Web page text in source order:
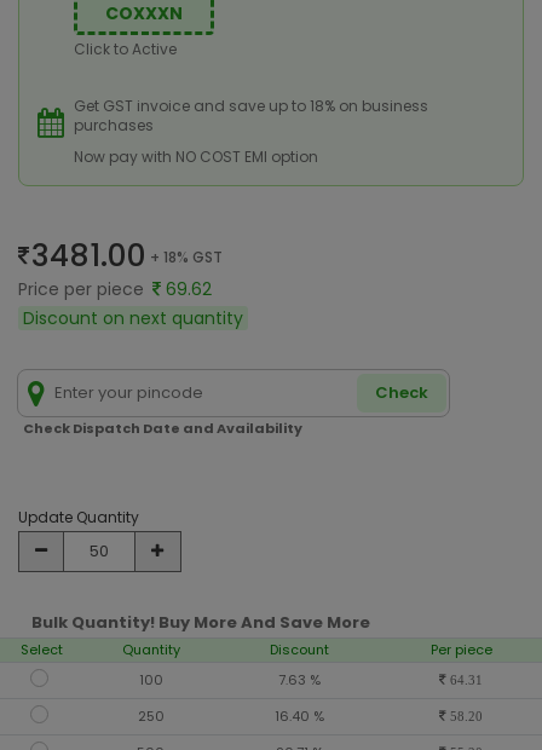
COXXXN
Click to Active
Get GST invoice and save up to 18% on business
purchases
Now pay with NO COST EMI option
3481.00 + 18% GST
Price per piece
69.62
Discount on next quantity
Check
Check Dispatch Date and Availability
Update Quantity
Bulk Quantity! Buy More And Save More
Select Quantity Discount
Per piece
100
7.63 % 64.31
250 16.40 % 58.20